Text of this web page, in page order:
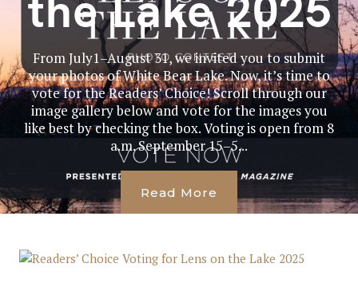
From July1–August 31, we invited you to submit
your photos of White Bear Lake. Now, it’s time to
vote for the Readers’ Choice! Scroll through our
image gallery below and vote for the images you
like best by checking the box. Voting is open from 8
a.m. September 15–5...
Read More